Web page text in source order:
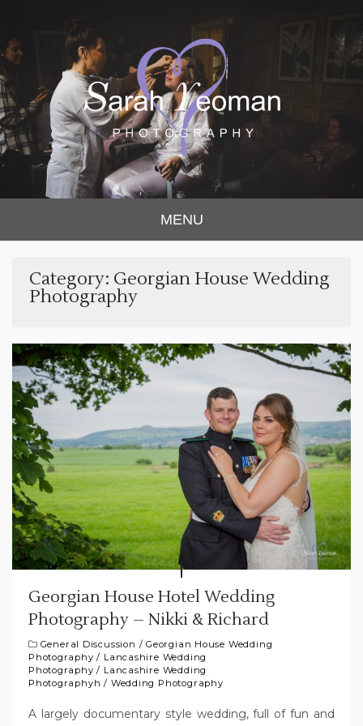
Sarah Yeoman
Photography
MENU
Category: Georgian House Wedding
Photography
Georgian House Hotel Wedding
Photography – Nikki & Richard
General Discussion /Georgian House Wedding
Photography / Lancashire Wedding
Photography / Lancashire Wedding
Photographyh / Wedding Photography
A largely documentary style wedding, full of fun and